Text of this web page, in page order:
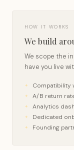
HOW IT WORKS
We build
We scope the
have you live
Compatibility
A/B return
Analytics
Dedicated
Founding